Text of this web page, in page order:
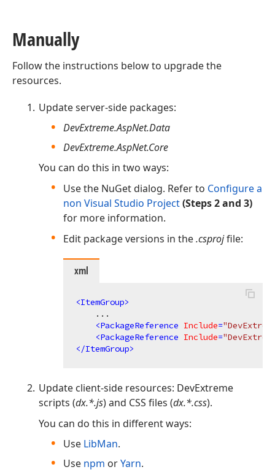
Manually
Follow the instructions below to upgrade the
resources.
Update server-side packages:
DevExtreme.AspNet.Data
DevExtreme.AspNet.Core
You can do this in two ways:
Use the NuGet dialog. Refer to Configure a
non Visual Studio Project(Steps 2 and 3)
for more information.
Edit package versions in the.csprojfile:
xml
<ItemGroup>
    ...
<PackageReference Include=
<PackageReference Include=
</ItemGroup>
Update client-side resources: DevExtreme
scripts (dx.*.js) and CSS files (dx.*.css).
You can do this in different ways:
Use LibMan.
Use npm orYarn.